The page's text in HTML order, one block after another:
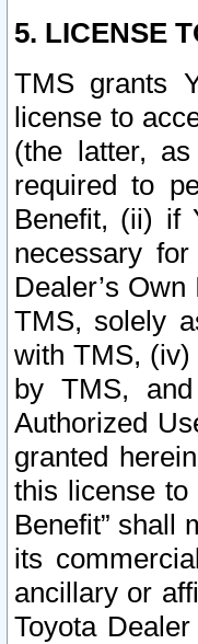
5. LICENSE
TMS grants
license to
(the latter,
required to
Benefit, (ii) if
necessary
Dealer’s
TMS, solely
with TMS, (iv)
by TMS,
Authorized
granted
this license to
Benefit” shall
its
ancillary or
Toyota